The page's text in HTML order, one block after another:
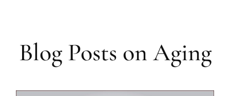
Blog Posts on Aging